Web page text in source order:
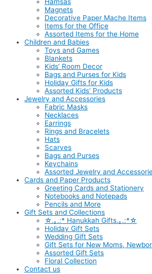
Hamsas
Magnets
Decorative Paper Mache Items
Items for the Office
Assorted Items for the Home
Children and Babies
Toys and Games
Blankets
Kids’ Room Decor
Bags and Purses for Kids
Holiday Gifts for Kids
Assorted Kids’ Products
Jewelry and Accessories
Fabric Masks
Necklaces
Earrings
Rings and Bracelets
Hats
Scarves
Bags and Purses
Keychains
Assorted Jewelry and
Cards and Paper Products
Greeting Cards and Stationery
Notebooks and Notepads
Pencils and More
Gift Sets and Collections
☆.｡.:* Hanukkah Gifts.｡.:*☆
Holiday Gift Sets
Wedding Gift Sets
Gift Sets for New Moms,
Assorted Gift Sets
Floral Collection
Contact us